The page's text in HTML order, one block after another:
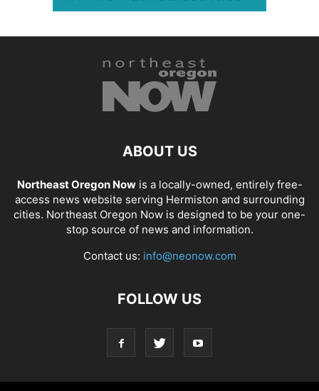
ABOUT US
Northeast Oregon Nowis a locally-owned, entirely free-
access news website serving Hermiston and surrounding
cities. Northeast Oregon Now is designed to be your one-
stop source of news and information.
Contact us: info@neonow.com
FOLLOW US